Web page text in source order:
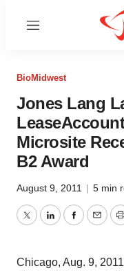
Menu
BioMidwest
Jones Lang
Microsite
B2 Award
August 9, 2011 | 5 min
TwitterLinkedInFacebook
Email
Chicago, Aug. 9,